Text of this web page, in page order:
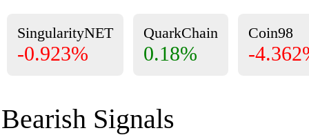
SingularityNET
-0.923%
QuarkChain
0.18%
Coin98
-
Bearish Signals